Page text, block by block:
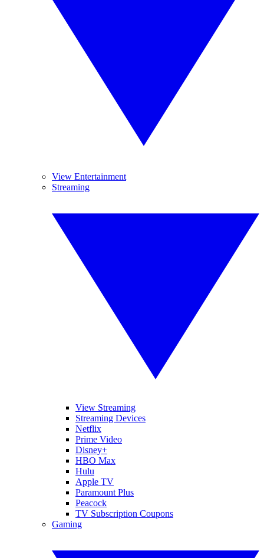
View Entertainment
Streaming
View Streaming
Streaming Devices
Netflix
Prime Video
Disney+
HBO Max
Hulu
Apple TV
Paramount Plus
Peacock
TV Subscription Coupons
Gaming